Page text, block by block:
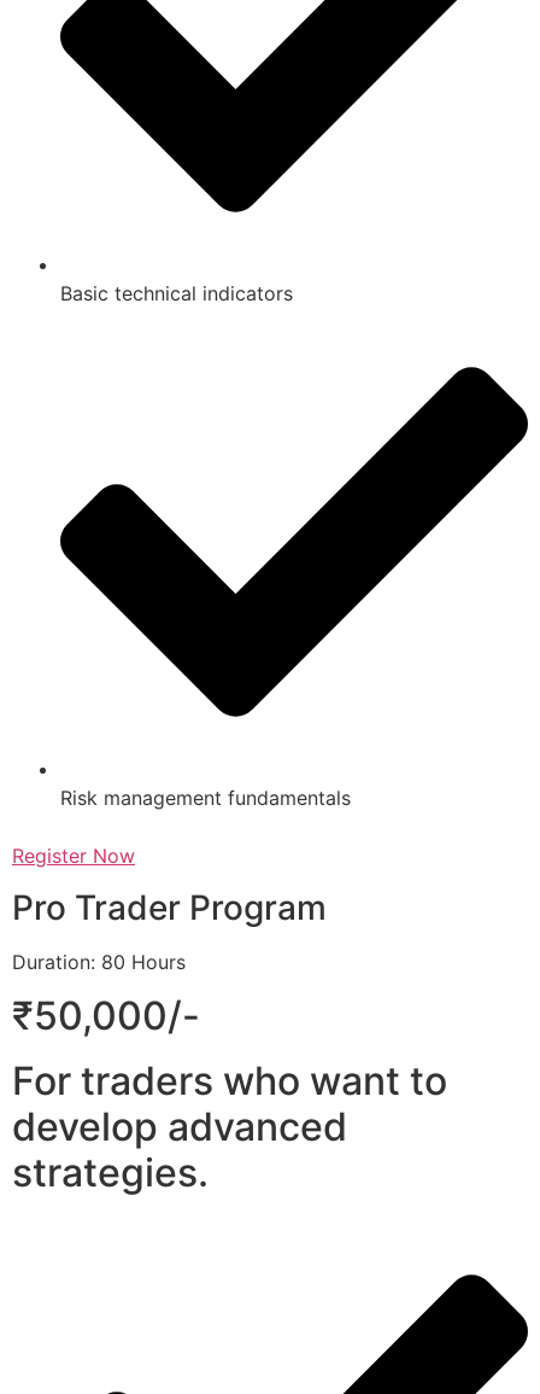
Basic technical indicators
Risk management fundamentals
Register Now
Pro Trader Program
Duration: 80 Hours
₹50,000/-
For traders who want to
develop advanced
strategies.